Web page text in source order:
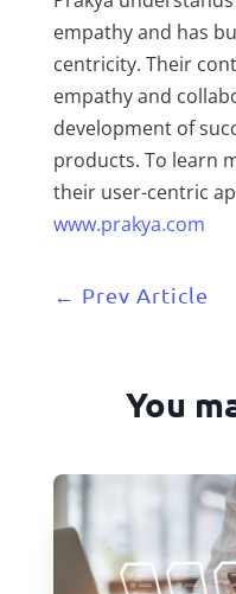
empathy and has
centricity. Their
empathy and
development of
products. To learn
their user-centric
www.prakya.com
← Prev Article
You